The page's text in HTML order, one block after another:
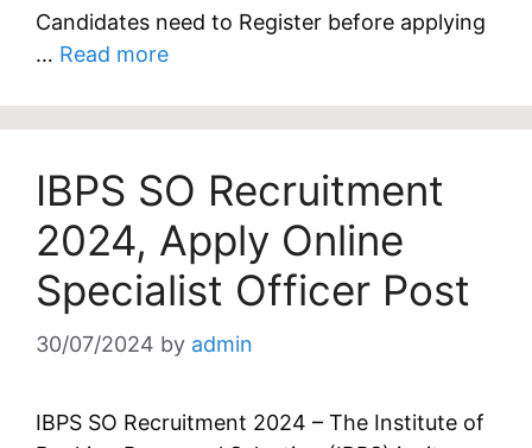
Candidates need to Register before applying
… Read more
IBPS SO Recruitment
2024, Apply Online
Specialist Officer Post
30/07/2024 by admin
IBPS SO Recruitment 2024 – The Institute of